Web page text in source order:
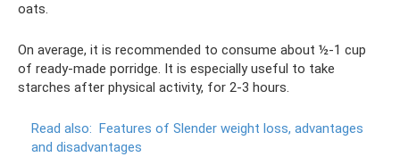
oats.
On average, it is recommended to consume about ½-1 cup
of ready-made porridge. It is especially useful to take
starches after physical activity, for 2-3 hours.
Read also: Features of Slender weight loss, advantages
and disadvantages